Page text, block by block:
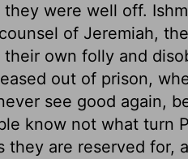
were well off.
of Jeremiah,
own folly and
out of prison,
see good again,
know not what turn
they are reserved for,